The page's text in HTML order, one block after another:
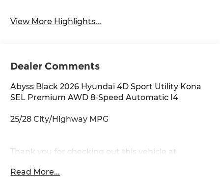
View More Highlights...
Dealer Comments
Abyss Black 2026 Hyundai 4D Sport Utility Kona
SEL Premium AWD 8-Speed Automatic I4
25/28 City/Highway MPG
Thank you for checking out this vehicle at
to get more details on this vehicle and to
Read More...